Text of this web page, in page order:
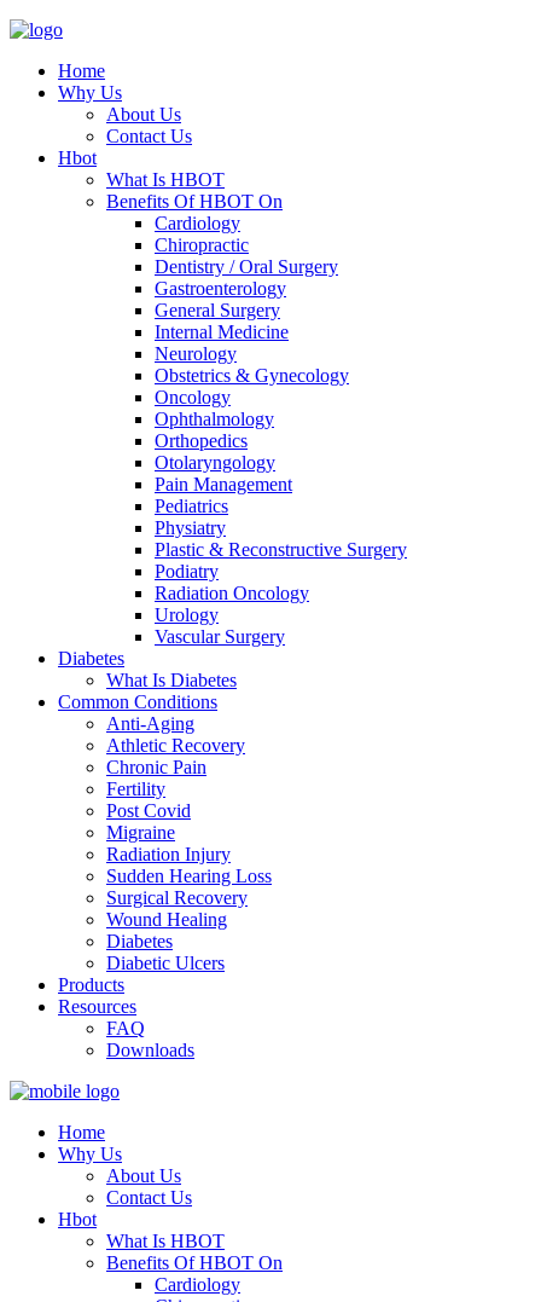
Home
Why Us
About Us
Contact Us
Hbot
What Is HBOT
Benefits Of HBOT On
Cardiology
Chiropractic
Dentistry / Oral Surgery
Gastroenterology
General Surgery
Internal Medicine
Neurology
Obstetrics & Gynecology
Oncology
Ophthalmology
Orthopedics
Otolaryngology
Pain Management
Pediatrics
Physiatry
Plastic & Reconstructive Surgery
Podiatry
Radiation Oncology
Urology
Vascular Surgery
Diabetes
What Is Diabetes
Common Conditions
Anti-Aging
Athletic Recovery
Chronic Pain
Fertility
Post Covid
Migraine
Radiation Injury
Sudden Hearing Loss
Surgical Recovery
Wound Healing
Diabetes
Diabetic Ulcers
Products
Resources
FAQ
Downloads
Home
Why Us
About Us
Contact Us
Hbot
What Is HBOT
Benefits Of HBOT On
Cardiology